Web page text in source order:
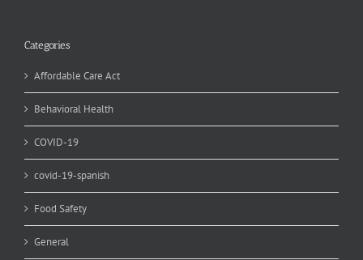
Categories
Affordable Care Act
Behavioral Health
COVID-19
covid-19-spanish
Food Safety
General